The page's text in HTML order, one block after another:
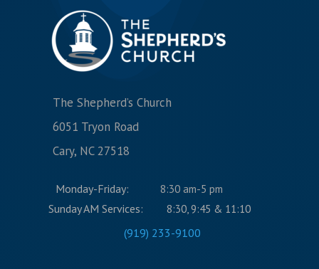
The Shepherd’s Church
6051 Tryon Road
Cary, NC 27518
Monday-Friday: 8:30 am-5 pm
Sunday AM Services: 8:30, 9:45 & 11:10
(919) 233-9100